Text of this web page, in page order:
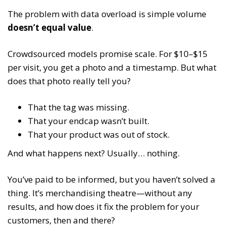
The problem with data overload is simple volume
doesn’t equal value.
Crowdsourced models promise scale. For $10–$15
per visit, you get a photo and a timestamp. But what
does that photo really tell you?
That the tag was missing.
That your endcap wasn’t built.
That your product was out of stock.
And what happens next? Usually… nothing.
You’ve paid to be informed, but you haven’t solved a
thing. It’s merchandising theatre—without any
results, and how does it fix the problem for your
customers, then and there?